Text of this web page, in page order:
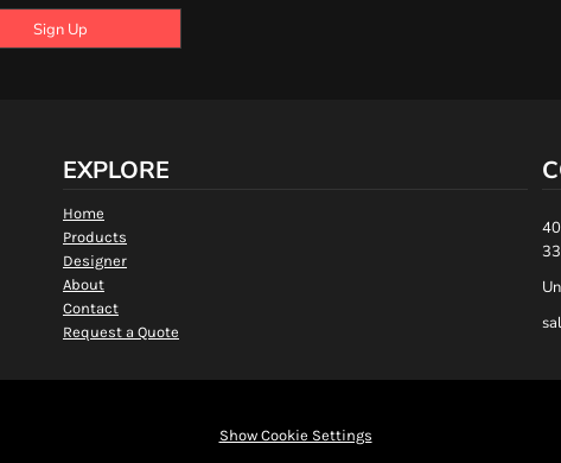
Sign Up
EXPLORE
Home
Products
Designer
About
Contact
Request a Quote
Show Cookie Settings